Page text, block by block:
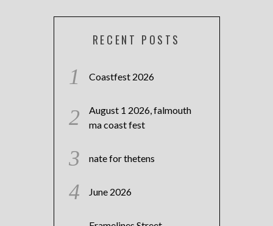
RECENT POSTS
Coastfest 2026
August 1 2026, falmouth
ma coast fest
nate for thetens
June 2026